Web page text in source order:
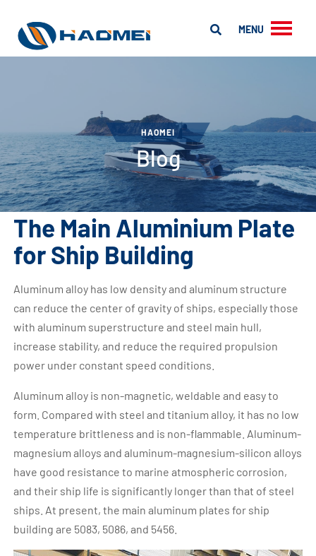
MENU
HAOMEI
Blog
The Main Aluminium Plate
for Ship Building
Aluminum alloy has low density and aluminum structure
can reduce the center of gravity of ships, especially those
with aluminum superstructure and steel main hull,
increase stability, and reduce the required propulsion
power under constant speed conditions.
Aluminum alloy is non-magnetic, weldable and easy to
form. Compared with steel and titanium alloy, it has no low
temperature brittleness and is non-flammable. Aluminum-
magnesium alloys and aluminum-magnesium-silicon alloys
have good resistance to marine atmospheric corrosion,
and their ship life is significantly longer than that of steel
ships. At present, the main aluminum plates for ship
building are 5083, 5086, and 5456.